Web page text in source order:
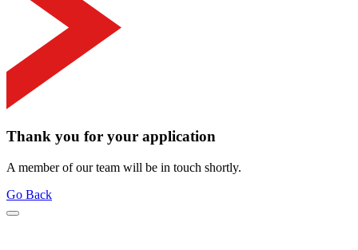
Thank you for your application
A member of our team will be in touch shortly.
Go Back